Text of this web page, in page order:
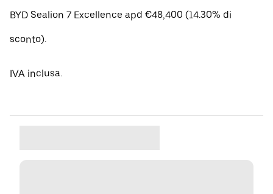
BYD Sealion 7 Excellence apd €48,400 (14.30% di
sconto).
IVA inclusa.